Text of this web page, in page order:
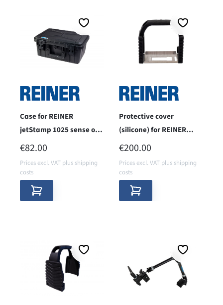
Case for REINER
jetStamp 1025 sense or
jetStamp 1025 models
REGULAR PRICE:
€82.00
Prices excl. VAT plus shipping
costs
Protective cover
(silicone) for REINER
jetStamp 1025
REGULAR PRICE:
€200.00
Prices excl. VAT plus shipping
costs